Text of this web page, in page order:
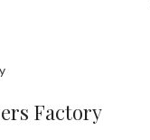
Factory